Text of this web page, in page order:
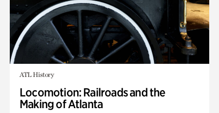
ATL History
Locomotion: Railroads and the
Making of Atlanta